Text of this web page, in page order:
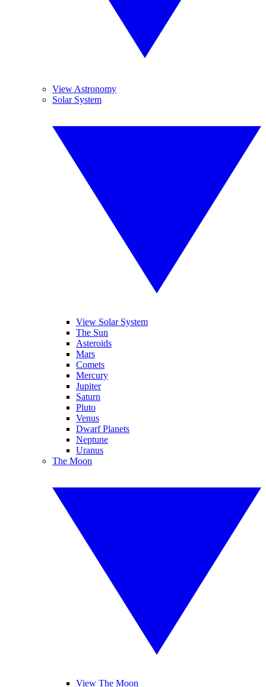
View Astronomy
Solar System
View Solar System
The Sun
Asteroids
Mars
Comets
Mercury
Jupiter
Saturn
Pluto
Venus
Dwarf Planets
Neptune
Uranus
The Moon
View The Moon